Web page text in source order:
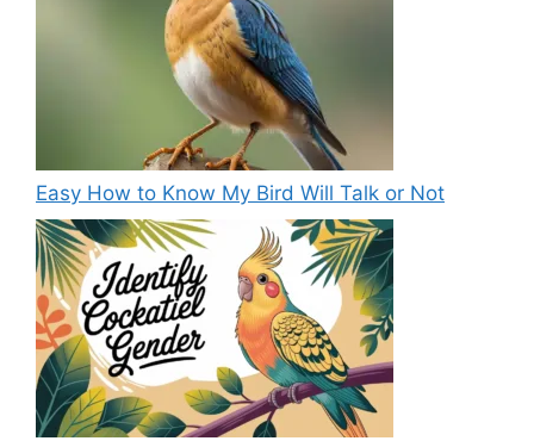
Easy How to Know My Bird Will Talk or Not